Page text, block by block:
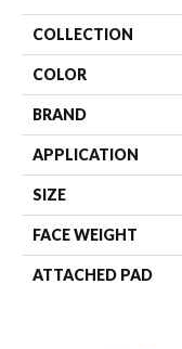
COLLECTION
COLOR
BRAND
APPLICATION
SIZE
FACE WEIGHT
ATTACHED PAD